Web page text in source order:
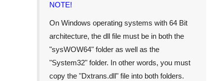
NOTE!
On Windows operating systems with 64 Bit
architecture, the dll file must be in both the
"sysWOW64" folder as well as the
"System32" folder. In other words, you must
copy the "Dxtrans.dll" file into both folders.